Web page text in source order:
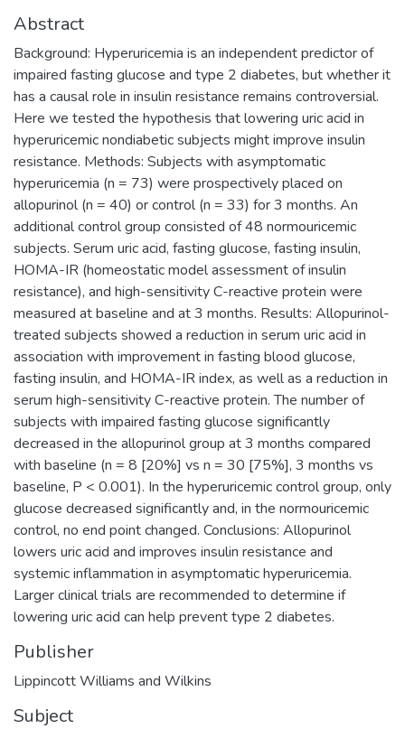
Abstract
Background: Hyperuricemia is an independent predictor of
impaired fasting glucose and type 2 diabetes, but whether it
has a causal role in insulin resistance remains controversial.
Here we tested the hypothesis that lowering uric acid in
hyperuricemic nondiabetic subjects might improve insulin
resistance. Methods: Subjects with asymptomatic
hyperuricemia (n = 73) were prospectively placed on
allopurinol (n = 40) or control (n = 33) for 3 months. An
additional control group consisted of 48 normouricemic
subjects. Serum uric acid, fasting glucose, fasting insulin,
HOMA-IR (homeostatic model assessment of insulin
resistance), and high-sensitivity C-reactive protein were
measured at baseline and at 3 months. Results: Allopurinol-
treated subjects showed a reduction in serum uric acid in
association with improvement in fasting blood glucose,
fasting insulin, and HOMA-IR index, as well as a reduction in
serum high-sensitivity C-reactive protein. The number of
subjects with impaired fasting glucose significantly
decreased in the allopurinol group at 3 months compared
with baseline (n = 8 [20%] vs n = 30 [75%], 3 months vs
baseline, P < 0.001). In the hyperuricemic control group, only
glucose decreased significantly and, in the normouricemic
control, no end point changed. Conclusions: Allopurinol
lowers uric acid and improves insulin resistance and
systemic inflammation in asymptomatic hyperuricemia.
Larger clinical trials are recommended to determine if
lowering uric acid can help prevent type 2 diabetes.
Publisher
Lippincott Williams and Wilkins
Subject